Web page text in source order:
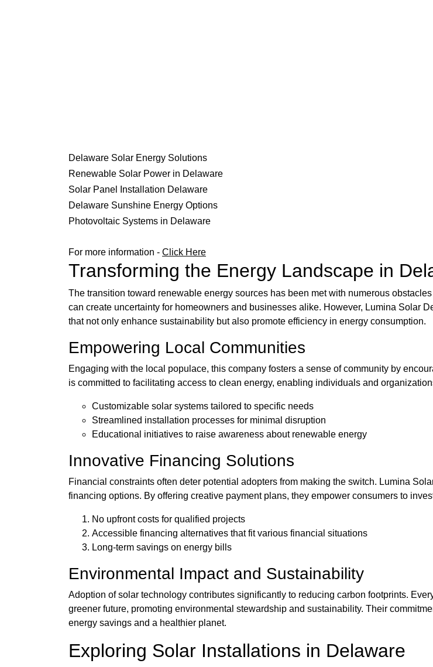
Delaware Solar Energy Solutions
Renewable Solar Power in Delaware
Solar Panel Installation Delaware
Delaware Sunshine Energy Options
Photovoltaic Systems in Delaware
For more information - Click Here
Transforming the Energy Landscape in
The transition toward renewable energy sources has been met with numerous
can create uncertainty for homeowners and businesses alike. However, Lumina Solar
that not only enhance sustainability but also promote efficiency in energy consumption.
Empowering Local Communities
Engaging with the local populace, this company fosters a sense of community by
is committed to facilitating access to clean energy, enabling individuals and
Customizable solar systems tailored to specific needs
Streamlined installation processes for minimal disruption
Educational initiatives to raise awareness about renewable energy
Innovative Financing Solutions
Financial constraints often deter potential adopters from making the switch. Lumina
financing options. By offering creative payment plans, they empower consumers to
No upfront costs for qualified projects
Accessible financing alternatives that fit various financial situations
Long-term savings on energy bills
Environmental Impact and Sustainability
Adoption of solar technology contributes significantly to reducing carbon footprints.
greener future, promoting environmental stewardship and sustainability. Their
energy savings and a healthier planet.
Exploring Solar Installations in Delaware